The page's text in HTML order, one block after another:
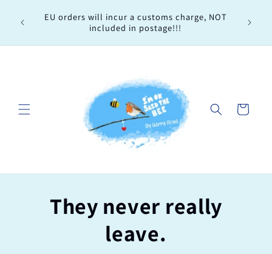
contentEU orders will incur a customs charge, NOT
included in postage!!!
Cart
They never really
leave.